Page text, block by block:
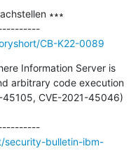
∗∗∗
---------------------------------------------
CB-K22-0089
Information Server is
arbitrary code execution
CVE-2021-45046)
---------------------------------------------
security-bulletin-ibm-